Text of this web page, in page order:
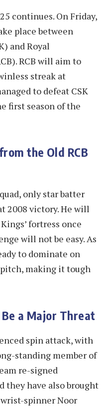
continues. On Friday,
place between
and Royal
RCB will aim to
streak at
to defeat CSK
first season of the
the Old RCB
only star batter
2008 victory. He will
fortress once
will not be easy. As
to dominate on
making it tough
Be a Major Threat
spin attack, with
standing member of
re-signed
they have also brought
spinner Noor